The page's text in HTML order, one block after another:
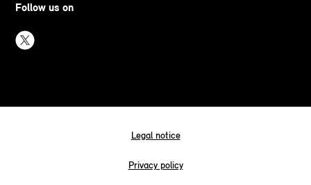
Follow us on
Legal notice
Privacy policy